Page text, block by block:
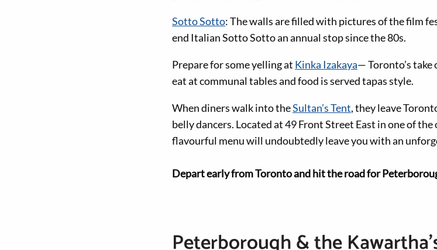
Sotto Sotto: The walls are filled with pictures of the film
end Italian Sotto Sotto an annual stop since the 80s.
Prepare for some yelling at Kinka Izakaya— Toronto’s take
eat at communal tables and food is served tapas style.
When diners walk into theSultan’s Tent, they leave
belly dancers. Located at 49 Front Street East in one of
flavourful menu will undoubtedly leave you with an
Depart early from Toronto and hit the road for
Peterborough & the